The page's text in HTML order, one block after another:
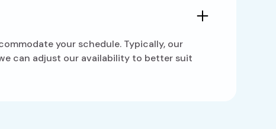
your schedule. Typically, our
can adjust our availability to better suit